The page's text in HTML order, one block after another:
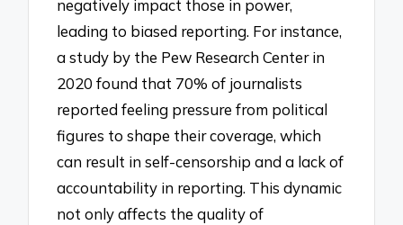
negatively impact those in power,
leading to biased reporting. For instance,
a study by the Pew Research Center in
2020 found that 70% of journalists
reported feeling pressure from political
figures to shape their coverage, which
can result in self-censorship and a lack of
accountability in reporting. This dynamic
not only affects the quality of